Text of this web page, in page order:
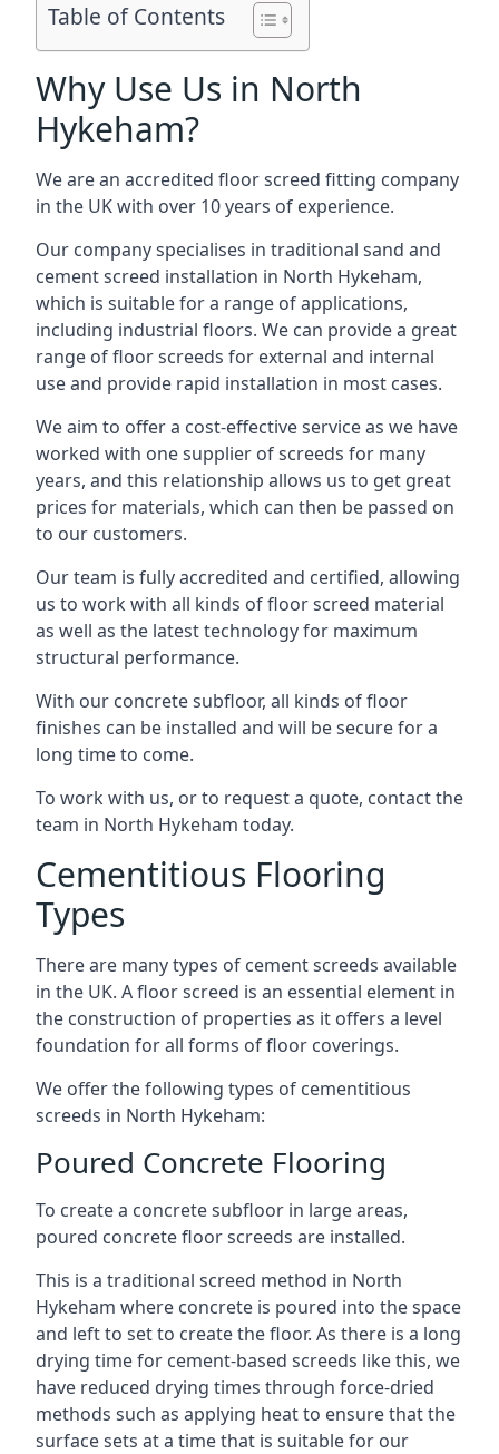
Table of Contents
Why Use Us in North
Hykeham?
We are an accredited floor screed fitting company
in the UK with over 10 years of experience.
Our company specialises in traditional sand and
cement screed installation in North Hykeham,
which is suitable for a range of applications,
including industrial floors. We can provide a great
range of floor screeds for external and internal
use and provide rapid installation in most cases.
We aim to offer a cost-effective service as we have
worked with one supplier of screeds for many
years, and this relationship allows us to get great
prices for materials, which can then be passed on
to our customers.
Our team is fully accredited and certified, allowing
us to work with all kinds of floor screed material
as well as the latest technology for maximum
structural performance.
With our concrete subfloor, all kinds of floor
finishes can be installed and will be secure for a
long time to come.
To work with us, or to request a quote, contact the
team in North Hykeham today.
Cementitious Flooring
Types
There are many types of cement screeds available
in the UK. A floor screed is an essential element in
the construction of properties as it offers a level
foundation for all forms of floor coverings.
We offer the following types of cementitious
screeds in North Hykeham:
Poured Concrete Flooring
To create a concrete subfloor in large areas,
poured concrete floor screeds are installed.
This is a traditional screed method in North
Hykeham where concrete is poured into the space
and left to set to create the floor. As there is a long
drying time for cement-based screeds like this, we
have reduced drying times through force-dried
methods such as applying heat to ensure that the
surface sets at a time that is suitable for our